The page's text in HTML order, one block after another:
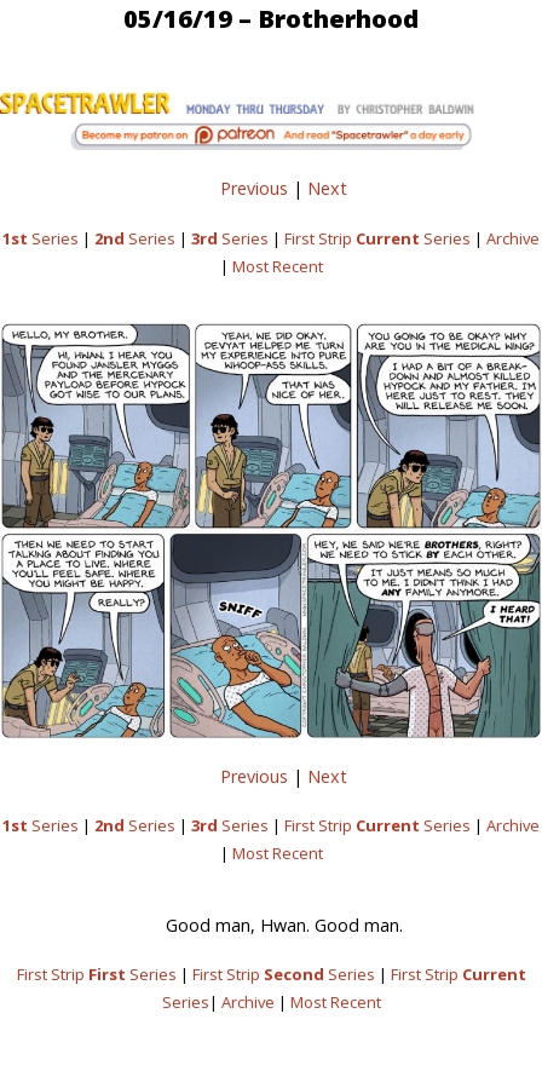
05/16/19 – Brotherhood
Previous | Next
1st Series | 2nd Series | 3rd Series | First Strip Current Series | Archive
| Most Recent
Previous | Next
1st Series | 2nd Series | 3rd Series | First Strip Current Series | Archive
| Most Recent
Good man, Hwan. Good man.
First Strip First Series | First Strip Second Series | First Strip Current
Series| Archive | Most Recent